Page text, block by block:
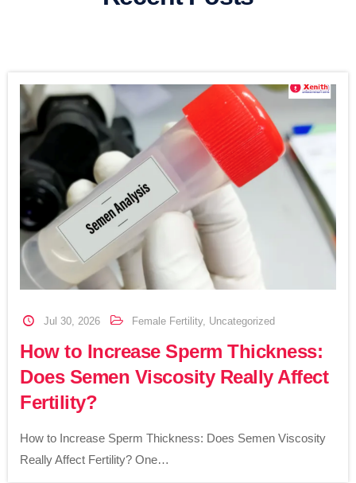
Jul 30, 2026 Female Fertility, Uncategorized
How to Increase Sperm Thickness:
Does Semen Viscosity Really Affect
Fertility?
How to Increase Sperm Thickness: Does Semen Viscosity
Really Affect Fertility? One…